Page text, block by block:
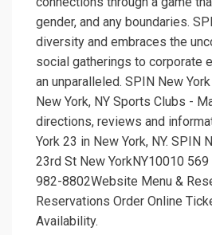
gender, and any boundaries.
diversity and embraces the
social gatherings to corporate
an unparalleled. SPIN New
New York, NY Sports Clubs -
directions, reviews and
York 23 in New York, NY. SPIN
23rd St New YorkNY10010
982-8802Website Menu &
Reservations Order Online
Availability.